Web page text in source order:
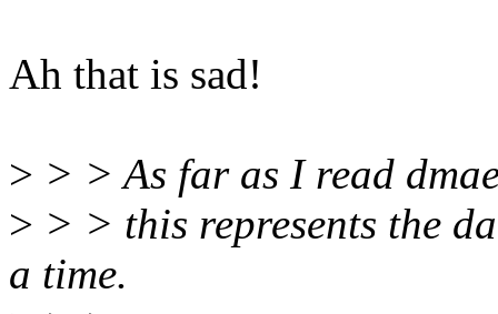
Ah that is sad!
> > > As far as I read
> > > this represents the
a time.